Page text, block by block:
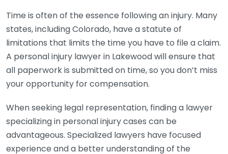
Time is often of the essence following an injury. Many
states, including Colorado, have a statute of
limitations that limits the time you have to file a claim.
A personal injury lawyer in Lakewood will ensure that
all paperwork is submitted on time, so you don’t miss
your opportunity for compensation.
When seeking legal representation, finding a lawyer
specializing in personal injury cases can be
advantageous. Specialized lawyers have focused
experience and a better understanding of the